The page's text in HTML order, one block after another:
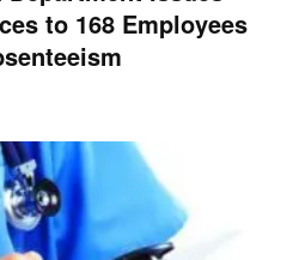
to 168 Employees